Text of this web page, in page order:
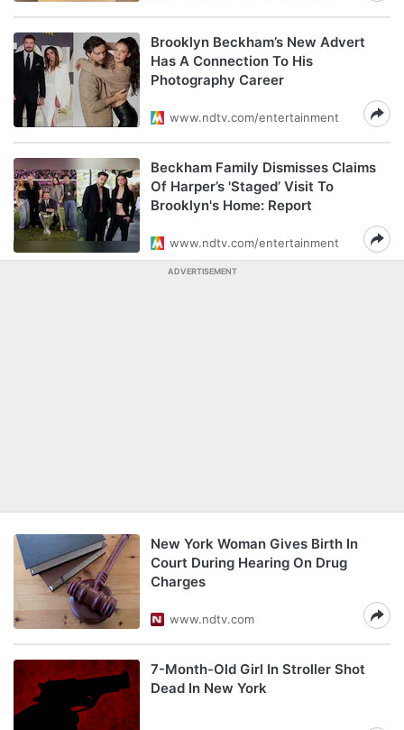
Brooklyn Beckham’s New Advert
Has A Connection To His
Photography Career
www.ndtv.com/entertainment
Beckham Family Dismisses Claims
Of Harper’s 'Staged’ Visit To
Brooklyn's Home: Report
www.ndtv.com/entertainment
ADVERTISEMENT
New York Woman Gives Birth In
Court During Hearing On Drug
Charges
www.ndtv.com
7-Month-Old Girl In Stroller Shot
Dead In New York